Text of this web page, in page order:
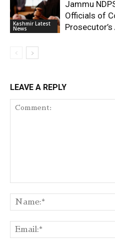
Kashmir Latest
News
Jammu
Officials of
LEAVE A REPLY